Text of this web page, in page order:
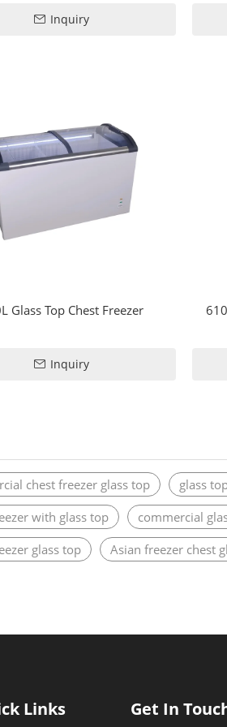
Inquiry
Glass Top Chest Freezer
Inquiry
chest freezer glass top glass
with glass top
commercial
glass top
Asian freezer chest
Links Get In